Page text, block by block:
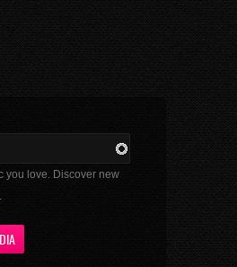
you love. Discover new